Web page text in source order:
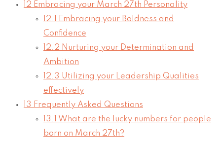
12 Embracing your March 27th Personality
12.1
Embracing your Boldness and
Confidence
12.2 Nurturing your Determination and
Ambition
12.3 Utilizing your Leadership Qualities
effectively
13 Frequently Asked Questions
13.1
What are the lucky numbers for people
born on March 27th?